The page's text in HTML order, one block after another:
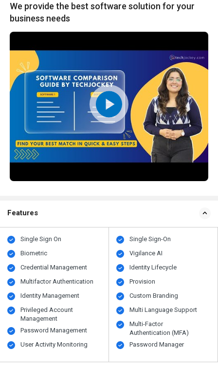
We provide the best software solution for your
business needs
Features
Single Sign On
Biometric
Credential Management
Multifactor Authentication
Identity Management
Privileged Account
Management
Password Management
User Activity Monitoring
Single Sign-On
Vigilance AI
Identity Lifecycle
Provision
Custom Branding
Multi Language Support
Multi-Factor
Authentication (MFA)
Password Manager